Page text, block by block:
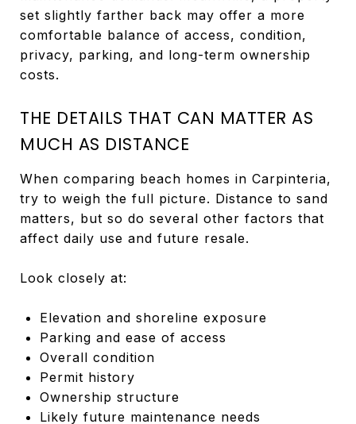
set slightly farther back may offer a more
comfortable balance of access, condition,
privacy, parking, and long-term ownership
costs.
THE DETAILS THAT CAN MATTER AS
MUCH AS DISTANCE
When comparing beach homes in Carpinteria,
try to weigh the full picture. Distance to sand
matters, but so do several other factors that
affect daily use and future resale.
Look closely at:
Elevation and shoreline exposure
Parking and ease of access
Overall condition
Permit history
Ownership structure
Likely future maintenance needs